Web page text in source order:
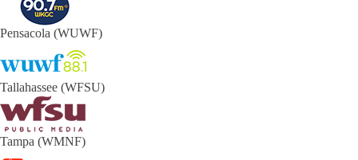
Pensacola (WUWF)
Tallahassee (WFSU)
Tampa (WMNF)